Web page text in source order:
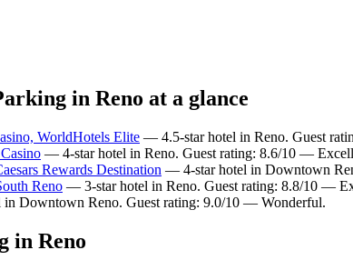
in Reno at a glance
WorldHotels Elite — 4.5-star hotel in Reno. Guest
— 4-star hotel in Reno. Guest rating: 8.6/10 —
Rewards Destination — 4-star hotel in Downtown
Reno — 3-star hotel in Reno. Guest rating: 8.8/10 —
Downtown Reno. Guest rating: 9.0/10 — Wonderful.
in Reno